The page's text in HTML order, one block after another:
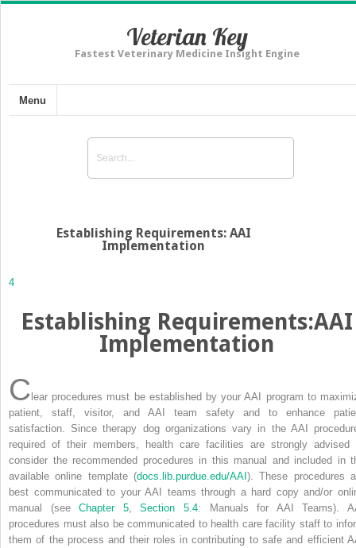
Veterian Key
Fastest Veterinary Medicine Insight Engine
Menu
Establishing Requirements: AAI
Implementation
4
Establishing Requirements:AAI
Implementation
Clear procedures must be established by your AAI program to
patient, staff, visitor, and AAI team safety and to enhance
satisfaction. Since therapy dog organizations vary in the AAI
required of their members, health care facilities are strongly advised
consider the recommended procedures in this manual and included in
available online template (docs.lib.purdue.edu/AAI). These procedures
best communicated to your AAI teams through a hard copy and/or
manual (seeChapter 5,Section 5.4: Manuals for AAI Teams).
procedures must also be communicated to health care facility staff to
them of the process and their roles in contributing to safe and efficient